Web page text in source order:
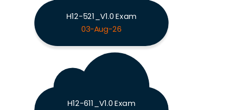
H12-521_V1.0 Exam
03-Aug-26
H12-611_V1.0 Exam